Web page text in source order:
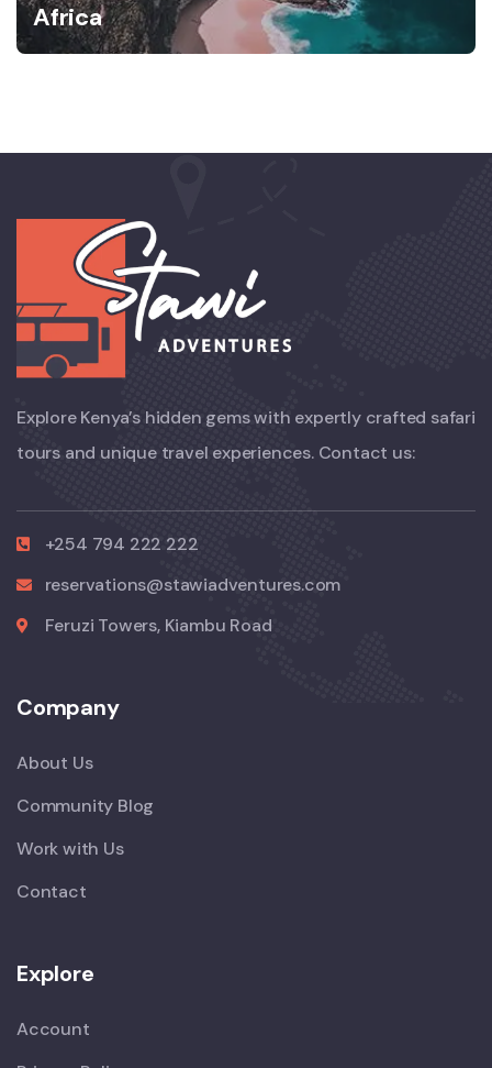
Africa
Explore Kenya’s hidden gems with expertly crafted safari
tours and unique travel experiences. Contact us:
+254 794 222 222
reservations@stawiadventures.com
Feruzi Towers, Kiambu Road
Company
About Us
Community Blog
Work with Us
Contact
Explore
Account